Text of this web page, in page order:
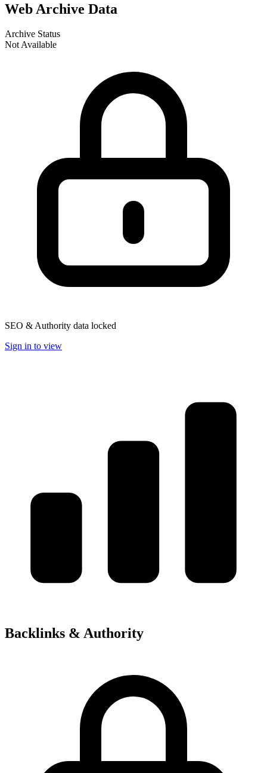
Web Archive Data
Archive Status
Not Available
SEO & Authority data locked
Sign in to view
Backlinks & Authority